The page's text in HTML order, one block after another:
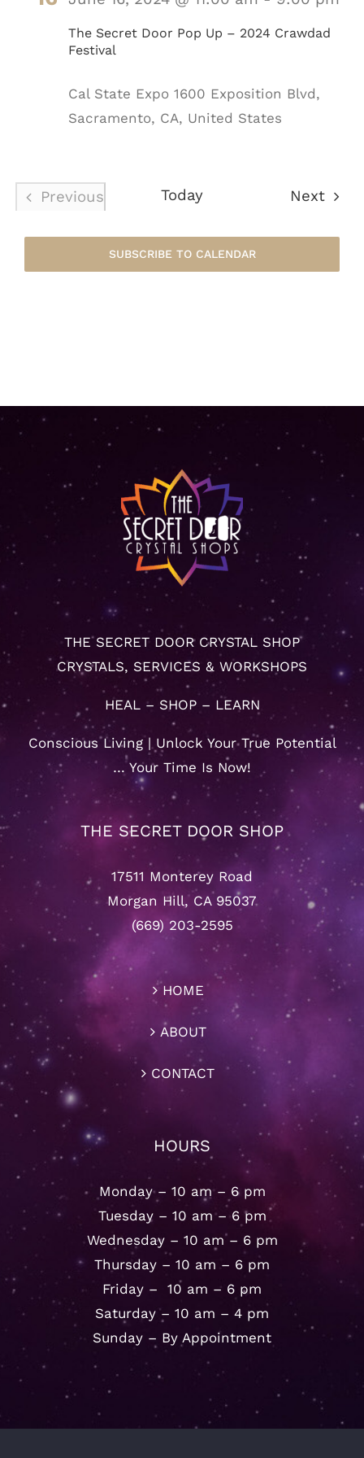
The Secret Door Pop Up – 2024 Crawdad
Festival
Cal State Expo 1600 Exposition Blvd,
Sacramento, CA, United States
Previous
Today Next
SUBSCRIBE TO CALENDAR
THE SECRET DOOR CRYSTAL SHOP
CRYSTALS, SERVICES & WORKSHOPS
HEAL – SHOP – LEARN
Conscious Living | Unlock Your True Potential
… Your Time Is Now!
THE SECRET DOOR SHOP
17511 Monterey Road
Morgan Hill, CA 95037
(669) 203-2595
HOME
ABOUT
CONTACT
HOURS
Monday – 10 am – 6 pm
Tuesday – 10 am – 6 pm
Wednesday – 10 am – 6 pm
Thursday – 10 am – 6 pm
Friday – 10 am – 6 pm
Saturday – 10 am – 4 pm
Sunday – By Appointment